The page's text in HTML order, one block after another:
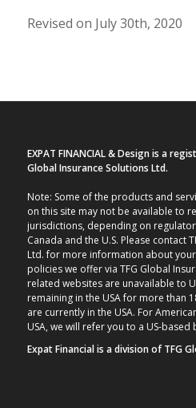
Revised on July 30th, 2020
EXPAT FINANCIAL & Design is a
Global Insurance Solutions Ltd.
Note: Some of the products and
on this site may not be available to
jurisdictions, depending on
Canada and the U.S. Please contact
Ltd. for more information about
policies we offer via TFG Global
related websites are unavailable to
remaining in the USA for more than
are currently in the USA. For
USA, we will refer you to a US-based
Expat Financial is a division of TFG